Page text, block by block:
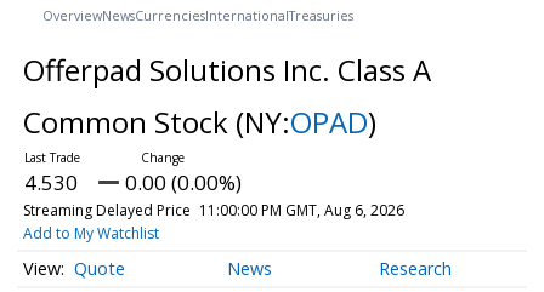
OverviewNewsCurrenciesInternationalTreasuries
Offerpad Solutions Inc. Class A
Common Stock (NY:OPAD)
4.530 0.00 (0.00%)
Streaming Delayed Price 11:00:00 PM GMT, Aug 6, 2026
Add to My Watchlist
Quote News Research